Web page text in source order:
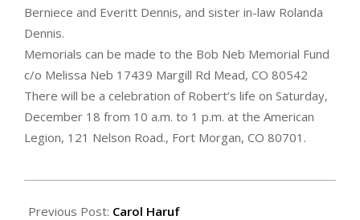
Berniece and Everitt Dennis, and sister in-law Rolanda
Dennis.
Memorials can be made to the Bob Neb Memorial Fund
c/o Melissa Neb 17439 Margill Rd Mead, CO 80542
There will be a celebration of Robert’s life on Saturday,
December 18 from 10 a.m. to 1 p.m. at the American
Legion, 121 Nelson Road., Fort Morgan, CO 80701.
12-
Previous Post: Carol Haruf